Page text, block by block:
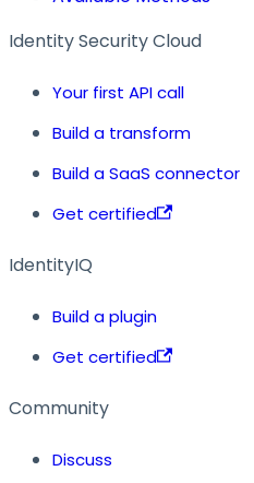
Identity Security Cloud
Your first API call
Build a transform
Build a SaaS connector
Get certified
IdentityIQ
Build a plugin
Get certified
Community
Discuss